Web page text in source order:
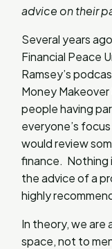
advice on their
Several years
Financial Peace
Ramsey’s
Money
people having
everyone’s
would review
finance. Nothing
the advice of a
highly
In theory, we are
space, not to